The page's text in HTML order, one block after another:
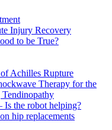
Injury Recovery
to be True?
Achilles Rupture
Therapy for the
Is the robot helping?
hip replacements